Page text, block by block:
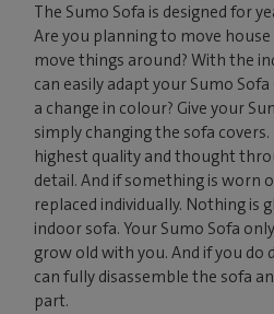
The Sumo Sofa is designed for
Are you planning to move
move things around? With the
can easily adapt your Sumo
a change in colour? Give your
simply changing the sofa
highest quality and thought
detail. And if something is worn
replaced individually. Nothing is
indoor sofa. Your Sumo Sofa
grow old with you. And if you do
can fully disassemble the sofa
part.